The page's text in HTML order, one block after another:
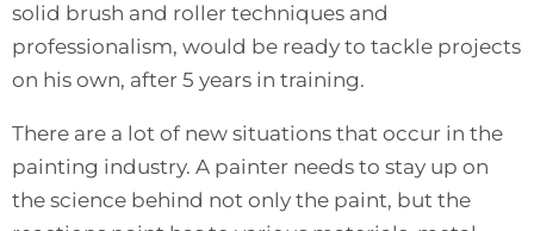
solid brush and roller techniques and
professionalism, would be ready to tackle projects
on his own, after 5 years in training.
There are a lot of new situations that occur in the
painting industry. A painter needs to stay up on
the science behind not only the paint, but the